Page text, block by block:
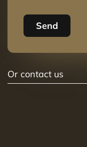
Send
Or contact us